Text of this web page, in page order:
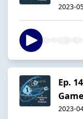
2023-
Ep.
Game
2023-